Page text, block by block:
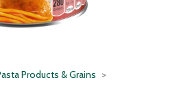
Products & Grains